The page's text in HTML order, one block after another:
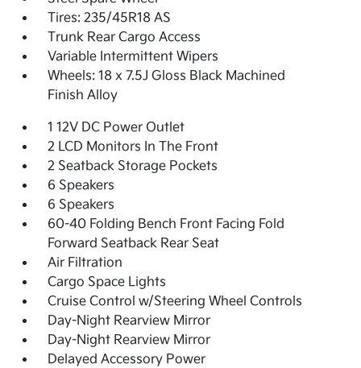
Tires: 235/45R18 AS
Trunk Rear Cargo Access
Variable Intermittent Wipers
Wheels: 18 x 7.5J Gloss Black Machined
Finish Alloy
1 12V DC Power Outlet
2 LCD Monitors In The Front
2 Seatback Storage Pockets
6 Speakers
6 Speakers
60-40 Folding Bench Front Facing Fold
Forward Seatback Rear Seat
Air Filtration
Cargo Space Lights
Cruise Control w/Steering Wheel Controls
Day-Night Rearview Mirror
Day-Night Rearview Mirror
Delayed Accessory Power